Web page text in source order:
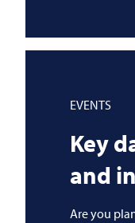
EVENTS
Key
and
Are you